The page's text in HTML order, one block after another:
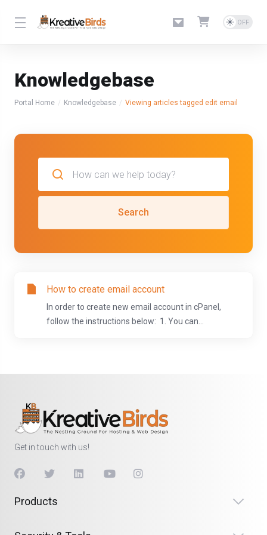
Knowledgebase
Portal Home Knowledgebase Viewing articles tagged edit email
Search
How to create email account
In order to create new email account in cPanel,
follow the instructions below: 1. You can...
Get in touch with us!
Products